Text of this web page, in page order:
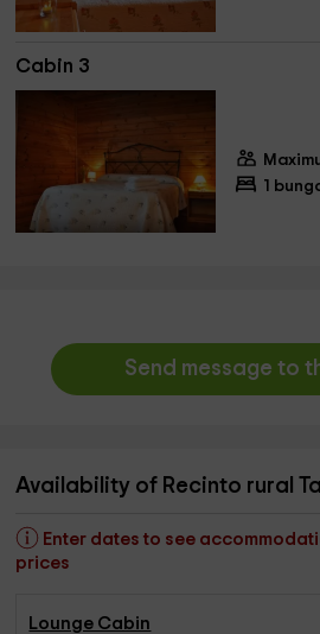
Cabin 3
1
Send message to
Availability of Recinto rural
Enter dates to see
prices
Lounge Cabin